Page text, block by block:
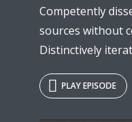
Competently
sources without
Distinctively
PLAY EPISODE